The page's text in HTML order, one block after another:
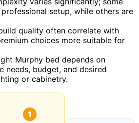
setup, while others are
quality often correlate with
choices more suitable for
Murphy bed depends on
needs, budget, and desired
or cabinetry.
1